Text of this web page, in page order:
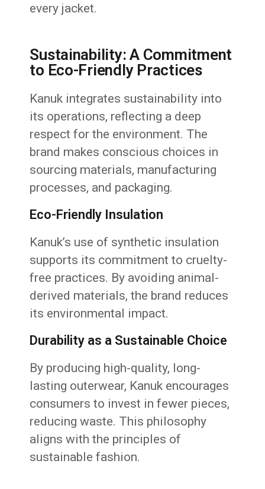
every jacket.
Sustainability: A Commitment
to Eco-Friendly Practices
Kanuk integrates sustainability into
its operations, reflecting a deep
respect for the environment. The
brand makes conscious choices in
sourcing materials, manufacturing
processes, and packaging.
Eco-Friendly Insulation
Kanuk’s use of synthetic insulation
supports its commitment to cruelty-
free practices. By avoiding animal-
derived materials, the brand reduces
its environmental impact.
Durability as a Sustainable Choice
By producing high-quality, long-
lasting outerwear, Kanuk encourages
consumers to invest in fewer pieces,
reducing waste. This philosophy
aligns with the principles of
sustainable fashion.